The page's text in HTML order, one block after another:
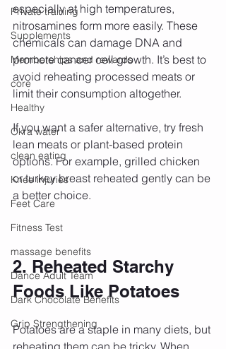
Private training
Supplements
Memberships and rewards
core
Healthy
Okra water
clean eating
Knee injuries
Feet Care
Fitness Test
massage benefits
Dance Adult Team
Dark Chocolate Benefits
Grip Strengthening
especially at high temperatures,
nitrosamines form more easily. These
chemicals can damage DNA and
promote cancer cell growth. It’s best to
avoid reheating processed meats or
limit their consumption altogether.
If you want a safer alternative, try fresh
lean meats or plant-based protein
options. For example, grilled chicken
or turkey breast reheated gently can be
a better choice.
2. Reheated Starchy
Foods Like Potatoes
Potatoes are a staple in many diets, but
reheating them can be tricky. When